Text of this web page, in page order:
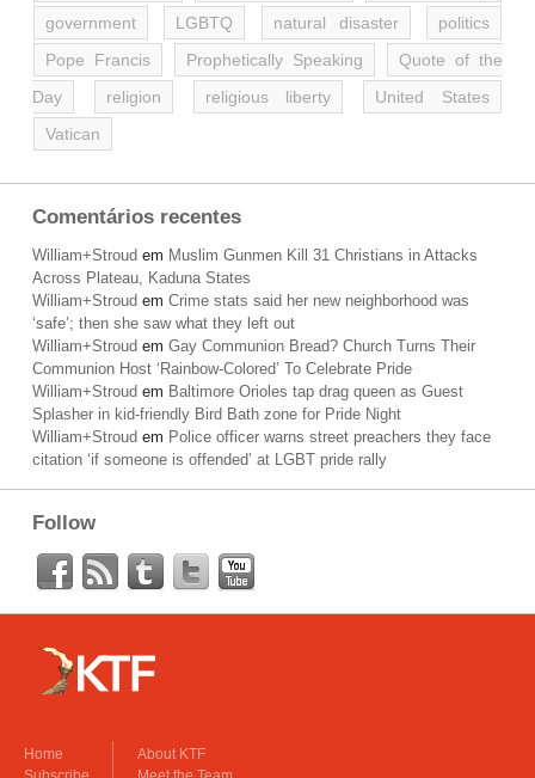
government
LGBTQ natural disaster
politics
Pope Francis
Prophetically Speaking
Quote of the
Day
religion religious liberty
United States
Vatican
Comentários recentes
William+Stroud em Muslim Gunmen Kill 31 Christians in Attacks
Across Plateau, Kaduna States
William+Stroud em Crime stats said her new neighborhood was
‘safe’; then she saw what they left out
William+Stroud em Gay Communion Bread? Church Turns Their
Communion Host ‘Rainbow-Colored’ To Celebrate Pride
William+Stroud em Baltimore Orioles tap drag queen as Guest
Splasher in kid-friendly Bird Bath zone for Pride Night
William+Stroud em Police officer warns street preachers they face
citation ‘if someone is offended’ at LGBT pride rally
Follow
Home
About KTF